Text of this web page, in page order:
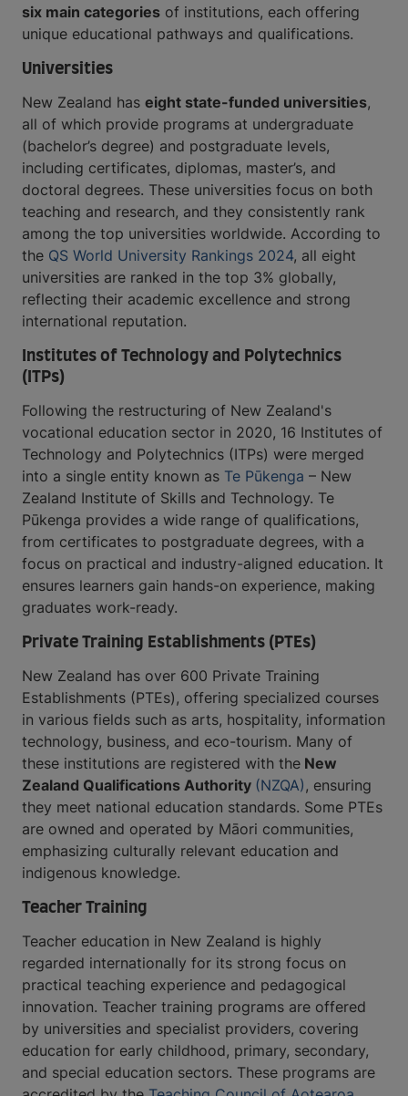
six main categories of institutions, each offering
unique educational pathways and qualifications.
Universities
New Zealand has eight state-funded universities,
all of which provide programs at undergraduate
(bachelor’s degree) and postgraduate levels,
including certificates, diplomas, master’s, and
doctoral degrees. These universities focus on both
teaching and research, and they consistently rank
among the top universities worldwide. According to
the QS World University Rankings 2024, all eight
universities are ranked in the top 3% globally,
reflecting their academic excellence and strong
international reputation.
Institutes of Technology and Polytechnics
(ITPs)
Following the restructuring of New Zealand's
vocational education sector in 2020, 16 Institutes of
Technology and Polytechnics (ITPs) were merged
into a single entity known as Te Pūkenga – New
Zealand Institute of Skills and Technology. Te
Pūkenga provides a wide range of qualifications,
from certificates to postgraduate degrees, with a
focus on practical and industry-aligned education. It
ensures learners gain hands-on experience, making
graduates work-ready.
Private Training Establishments (PTEs)
New Zealand has over 600 Private Training
Establishments (PTEs), offering specialized courses
in various fields such as arts, hospitality, information
technology, business, and eco-tourism. Many of
these institutions are registered with the New
Zealand Qualifications Authority (NZQA), ensuring
they meet national education standards. Some PTEs
are owned and operated by Māori communities,
emphasizing culturally relevant education and
indigenous knowledge.
Teacher Training
Teacher education in New Zealand is highly
regarded internationally for its strong focus on
practical teaching experience and pedagogical
innovation. Teacher training programs are offered
by universities and specialist providers, covering
education for early childhood, primary, secondary,
and special education sectors. These programs are